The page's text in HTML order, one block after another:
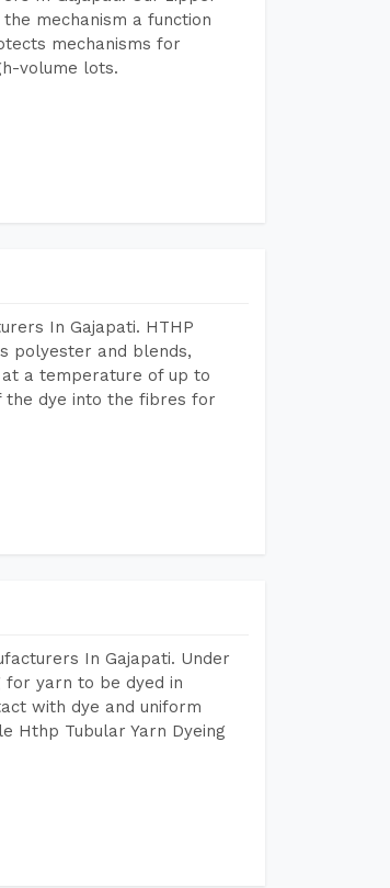
mechanism a function
mechanisms for
volume lots.
In Gajapati. HTHP
polyester and blends,
a temperature of up to
the dye into the fibres for
In Gajapati. Under
for yarn to be dyed in
with dye and uniform
Hthp Tubular Yarn Dyeing